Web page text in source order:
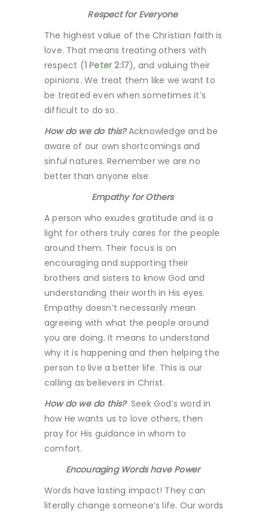
Respect for Everyone
The highest value of the Christian faith is
love. That means treating others with
respect (1 Peter 2:17), and valuing their
opinions. We treat them like we want to
be treated even when sometimes it’s
difficult to do so.
How do we do this?Acknowledge and be
aware of our own shortcomings and
sinful natures. Remember we are no
better than anyone else.
Empathy for Others
A person who exudes gratitude and is a
light for others truly cares for the people
around them. Their focus is on
encouraging and supporting their
brothers and sisters to know God and
understanding their worth in His eyes.
Empathy doesn’t necessarily mean
agreeing with what the people around
you are doing. It means to understand
why it is happening and then helping the
person to live a better life. This is our
calling as believers in Christ.
How do we do this? Seek God’s word in
how He wants us to love others, then
pray for His guidance in whom to
comfort.
Encouraging Words have Power
Words have lasting impact! They can
literally change someone’s life. Our words